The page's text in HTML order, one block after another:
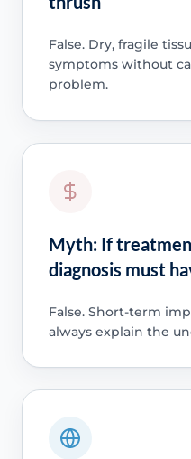
False. Dry, fragile
symptoms without
problem.
Myth: If
diagnosis must
False. Short-term
always explain the